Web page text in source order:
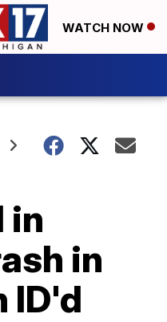
WATCH NOW
in
in
ID'd